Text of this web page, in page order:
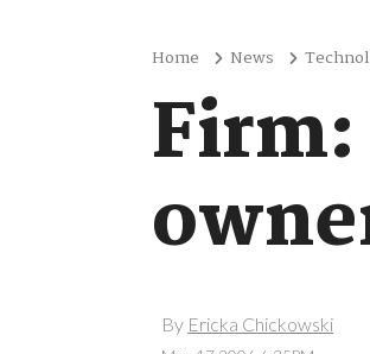
Home News
By Ericka Chickowski